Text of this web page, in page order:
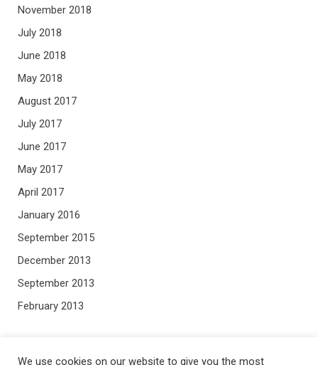
November 2018
July 2018
June 2018
May 2018
August 2017
July 2017
June 2017
May 2017
April 2017
January 2016
September 2015
December 2013
September 2013
February 2013
We use cookies on our website to give you the most